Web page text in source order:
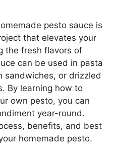
pesto sauce is
that elevates your
the fresh flavors of
can be used in pasta
sandwiches, or drizzled
By learning how to
own pesto, you can
year-round.
benefits, and best
homemade pesto.